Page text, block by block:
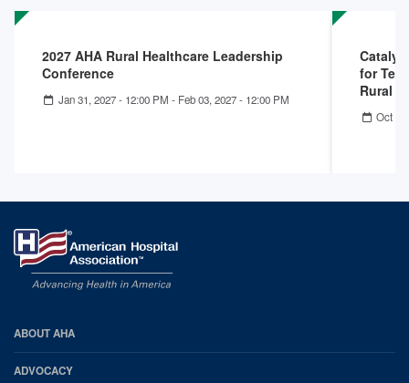
2027 AHA Rural Healthcare Leadership
Conference
Jan 31, 2027 - 12:00 PM - Feb 03, 2027 - 12:00 PM
for
Rural
Oct
AHA
Footer
ABOUT AHA
ADVOCACY